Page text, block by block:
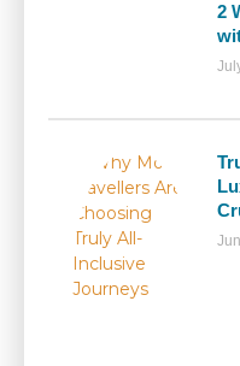
2